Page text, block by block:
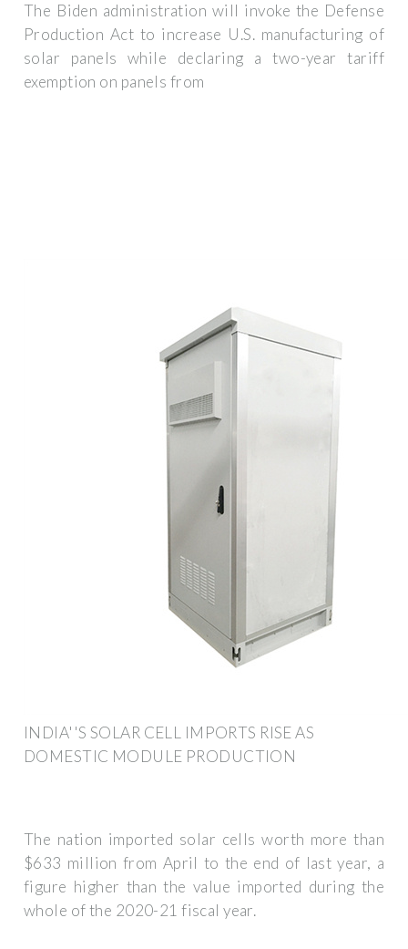
The Biden administration will invoke the Defense
Production Act to increase U.S. manufacturing of
solar panels while declaring a two-year tariff
exemption on panels from
INDIA''S SOLAR CELL IMPORTS RISE AS
DOMESTIC MODULE PRODUCTION
The nation imported solar cells worth more than
$633 million from April to the end of last year, a
figure higher than the value imported during the
whole of the 2020-21 fiscal year.